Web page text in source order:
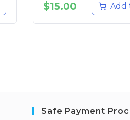
$15.00 Add
Safe Payment